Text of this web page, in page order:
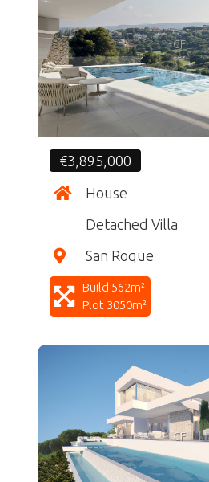
CF
€3,895,000
House
Detached Villa
San Roque
Build 562m²
Plot 3050m²
CF